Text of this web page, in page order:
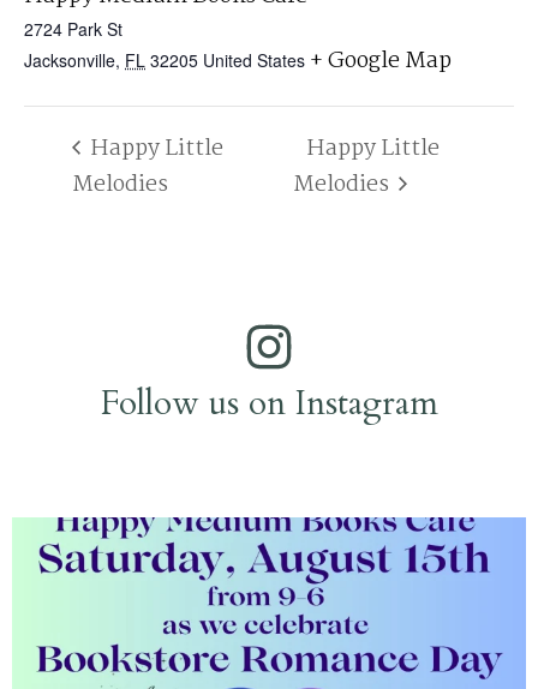
2724 Park St
Jacksonville, FL 32205 United States + Google Map
Happy Little
Melodies
Happy Little
Melodies
Follow us on Instagram